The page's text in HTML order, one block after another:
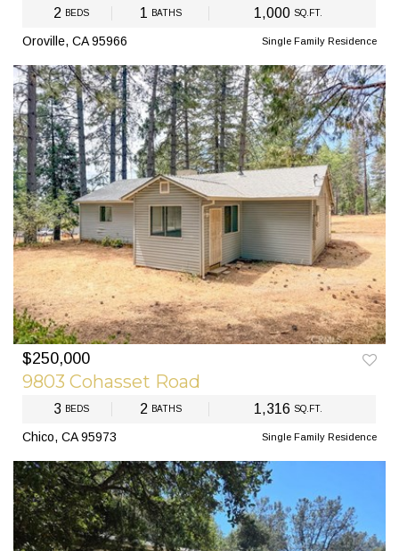
2 BEDS 1 BATHS 1,000SQ.FT.
Oroville, CA 95966 Single Family Residence
PREV NEXT
$250,000
9803 Cohasset Road
3 BEDS 2 BATHS 1,316SQ.FT.
Chico, CA 95973 Single Family Residence